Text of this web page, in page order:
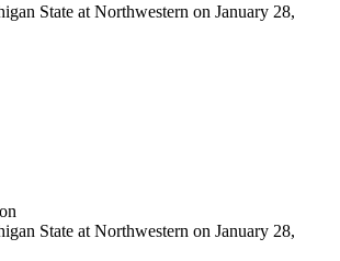
State at Northwestern on January 28,
State at Northwestern on January 28,